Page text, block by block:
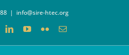
| info@sire-htec.org
LinkedInYouTube
FlickrEmail